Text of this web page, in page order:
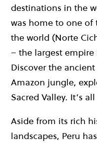
destinations in the
was home to one
the world (Norte
– the largest
Discover the
Amazon jungle,
Sacred Valley. It’s
Aside from its rich
landscapes, Peru